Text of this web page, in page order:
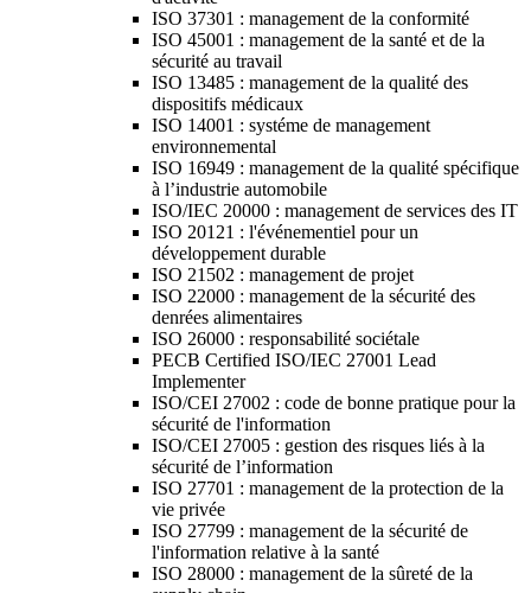
ISO 37301 : management de la conformité
ISO 45001 : management de la santé et de la
sécurité au travail
ISO 13485 : management de la qualité des
dispositifs médicaux
ISO 14001 : systéme de management
environnemental
ISO 16949 : management de la qualité spécifique
à l’industrie automobile
ISO/IEC 20000 : management de services des IT
ISO 20121 : l'événementiel pour un
développement durable
ISO 21502 : management de projet
ISO 22000 : management de la sécurité des
denrées alimentaires
ISO 26000 : responsabilité sociétale
PECB Certified ISO/IEC 27001 Lead
Implementer
ISO/CEI 27002 : code de bonne pratique pour la
sécurité de l'information
ISO/CEI 27005 : gestion des risques liés à la
sécurité de l’information
ISO 27701 : management de la protection de la
vie privée
ISO 27799 : management de la sécurité de
l'information relative à la santé
ISO 28000 : management de la sûreté de la